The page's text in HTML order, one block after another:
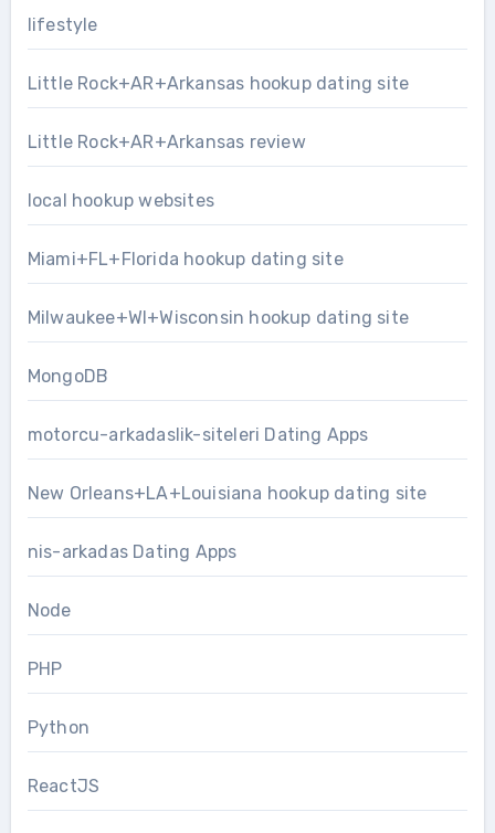
lifestyle
Little Rock+AR+Arkansas hookup dating site
Little Rock+AR+Arkansas review
local hookup websites
Miami+FL+Florida hookup dating site
Milwaukee+WI+Wisconsin hookup dating site
MongoDB
motorcu-arkadaslik-siteleri Dating Apps
New Orleans+LA+Louisiana hookup dating site
nis-arkadas Dating Apps
Node
PHP
Python
ReactJS